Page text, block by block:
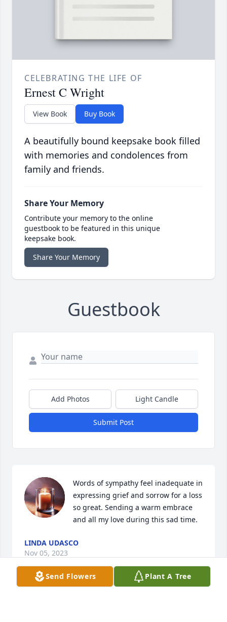
CELEBRATING THE LIFE OF
Ernest C Wright
View Book Buy Book
A beautifully bound keepsake book filled
with memories and condolences from
family and friends.
Share Your Memory
Contribute your memory to the online
guestbook to be featured in this unique
keepsake book.
Share Your Memory
Guestbook
Add Photos Light Candle
Submit Post
Words of sympathy feel inadequate in
expressing grief and sorrow for a loss
so great. Sending a warm embrace
and all my love during this sad time.
LINDA UDASCO
Nov 05, 2023
Send Flowers Plant A Tree